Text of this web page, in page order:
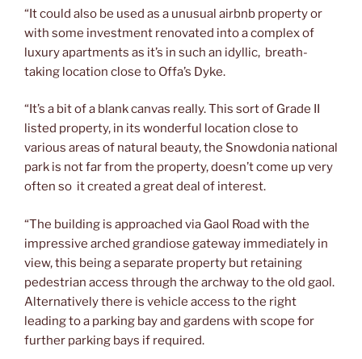
“It could also be used as a unusual airbnb property or
with some investment renovated into a complex of
luxury apartments as it’s in such an idyllic, breath-
taking location close to Offa’s Dyke.
“It’s a bit of a blank canvas really. This sort of Grade II
listed property, in its wonderful location close to
various areas of natural beauty, the Snowdonia national
park is not far from the property, doesn’t come up very
often so it created a great deal of interest.
“The building is approached via Gaol Road with the
impressive arched grandiose gateway immediately in
view, this being a separate property but retaining
pedestrian access through the archway to the old gaol.
Alternatively there is vehicle access to the right
leading to a parking bay and gardens with scope for
further parking bays if required.